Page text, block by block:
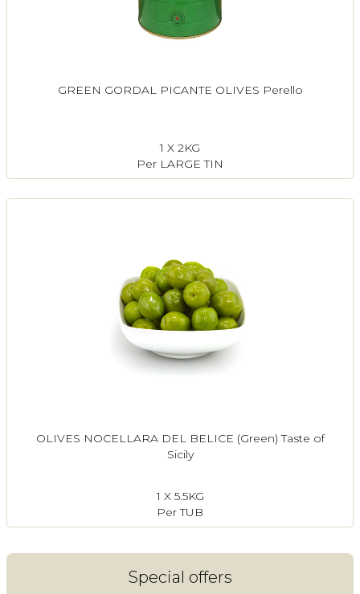
GREEN GORDAL PICANTE OLIVES Perello
1 X 2KG
Per LARGE TIN
OLIVES NOCELLARA DEL BELICE (Green) Taste of
Sicily
1 X 5.5KG
Per TUB
Special offers